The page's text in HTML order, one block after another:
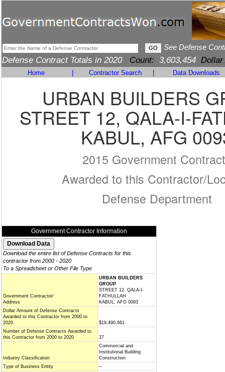
See Defense
Defense Contract Totals in 2020 Count: 3,603,454 Dollar
Home Contractor Search Data Downloads
URBAN BUILDERS
STREET 12, QALA-I-
KABUL, AFG
2015 Government
Awarded to this Contractor/
Defense Department
Government Contractor Information
Download the entire list of Defense Contracts for this
contractor from 2000 - 2020
To a Spreadsheet or Other File Type
Government Contractor/
Address
URBAN BUILDERS
GROUP
STREET 12, QALA-I-
FATHULLAH
KABUL, AFG 0093
Dollar Amount of Defense Contracts
Awarded to this Contractor from 2000 to
2020
$19,490,661
Number of Defense Contracts Awarded to
this Contractor from 2000 to 2020
37
Industry Classification
Commercial and
Institutional Building
Construction
Type of Business Entity
--